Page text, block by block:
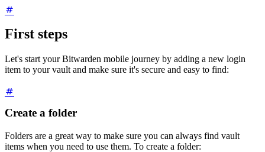
First steps
Let's start your Bitwarden mobile journey by adding a new login
item to your vault and make sure it's secure and easy to find:
Create a folder
Folders are a great way to make sure you can always find vault
items when you need to use them. To create a folder: